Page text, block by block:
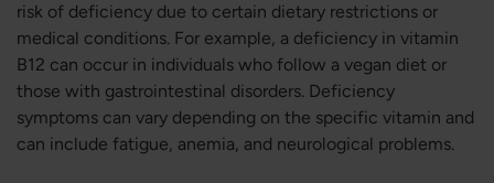
risk of deficiency due to certain dietary restrictions or
medical conditions. For example, a deficiency in vitamin
B12 can occur in individuals who follow a vegan diet or
those with gastrointestinal disorders. Deficiency
symptoms can vary depending on the specific vitamin and
can include fatigue, anemia, and neurological problems.